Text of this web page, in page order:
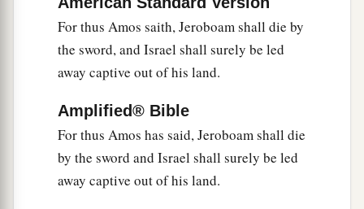
‘Go,aprophesy to My people Israel.’ ‡
Now therefore, hear the word of theLord
You say, ‘Do not prophesy against Israel,
“Therefore thus says theLord
‘Your wife shall be a harlot in the city;
Your sons and daughters shall fall by the sword;
For thus Amos saith, Jeroboam shall die by
the sword, and Israel shall surely be led
away captive out of his land.
Amplified® Bible
For thus Amos has said, Jeroboam shall die
by the sword and Israel shall surely be led
away captive out of his land.